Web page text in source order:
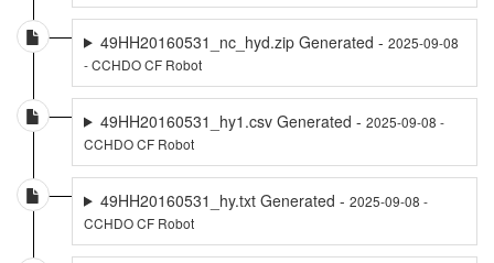
49HH20160531_nc_hyd.zip Generated - 2025-09-08
- CCHDO CF Robot
49HH20160531_hy1.csv Generated - 2025-09-08 -
CCHDO CF Robot
49HH20160531_hy.txt Generated - 2025-09-08 -
CCHDO CF Robot